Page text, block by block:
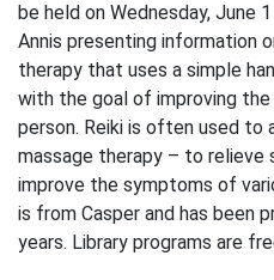
be held on Wednesday, June
Annis presenting information
therapy that uses a simple
with the goal of improving
person. Reiki is often used
massage therapy – to relieve
improve the symptoms of
is from Casper and has been
years. Library programs are